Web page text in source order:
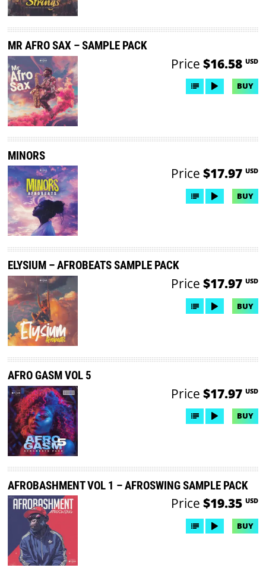
MR AFRO SAX – SAMPLE PACK
Price $16.58 USD
BUY
MINORS
Price $17.97 USD
BUY
ELYSIUM – AFROBEATS SAMPLE PACK
Price $17.97 USD
BUY
AFRO GASM VOL 5
Price $17.97 USD
BUY
AFROBASHMENT VOL 1 – AFROSWING SAMPLE PACK
Price $19.35 USD
BUY